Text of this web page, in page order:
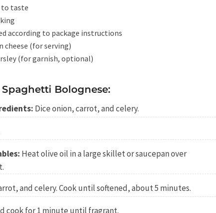
to taste
according to package instructions
cheese (for serving)
(for garnish, optional)
Bolognese:
Dice onion, carrot, and celery.
Heat olive oil in a large skillet or saucepan over
and celery. Cook until softened, about 5 minutes.
cook for 1 minute until fragrant.